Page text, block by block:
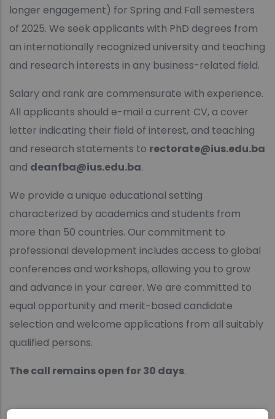
longer engagement) for Spring and Fall semesters
of 2025. We seek applicants with PhD degrees from
an internationally recognized university and teaching
and research interests in any business-related field.
Salary and rank are commensurate with experience.
All applicants should e-mail a current CV, a cover
letter indicating their field of interest, and teaching
and research statements to rectorate@ius.edu.ba
and deanfba@ius.edu.ba.
We provide a unique educational setting
characterized by academics and students from
more than 50 countries. Our commitment to
professional development includes access to global
conferences and workshops, allowing you to grow
and advance in your career. We are committed to
equal opportunity and merit-based candidate
selection and welcome applications from all suitably
qualified persons.
The call remains open for 30 days.